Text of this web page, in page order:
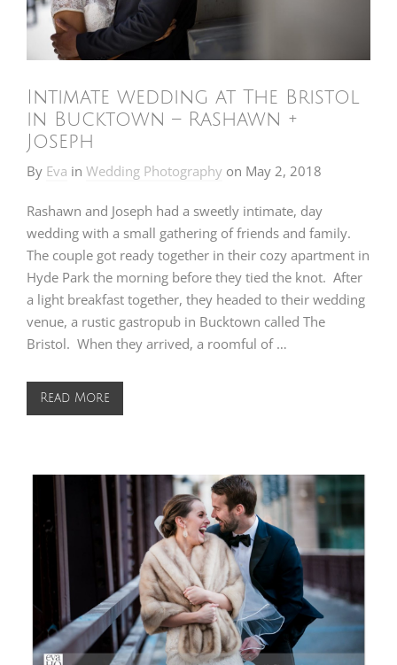
Intimate wedding at The Bristol
in Bucktown – Rashawn +
Joseph
By Eva in Wedding Photography on May 2, 2018
Rashawn and Joseph had a sweetly intimate, day
wedding with a small gathering of friends and family.
The couple got ready together in their cozy apartment in
Hyde Park the morning before they tied the knot. After
a light breakfast together, they headed to their wedding
venue, a rustic gastropub in Bucktown called The
Bristol. When they arrived, a roomful of …
Read More